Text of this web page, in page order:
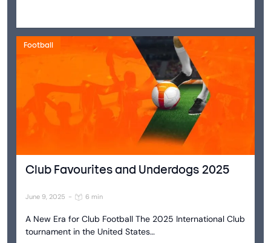
Football
Club Favourites and Underdogs 2025
June 9, 2025 - 6 min
A New Era for Club Football The 2025 International Club
tournament in the United States…